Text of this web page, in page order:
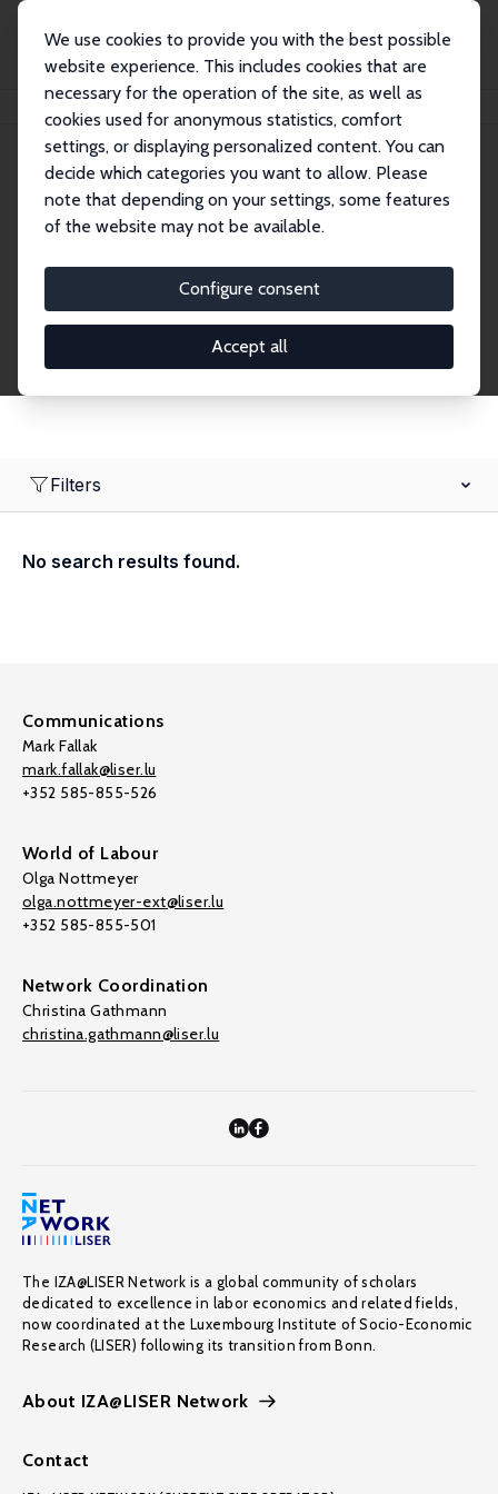
We use cookies to provide you with the best possible
website experience. This includes cookies that are
necessary for the operation of the site, as well as
cookies used for anonymous statistics, comfort
settings, or displaying personalized content. You can
decide which categories you want to allow. Please
note that depending on your settings, some features
of the website may not be available.
Configure consent
Accept all
Search
Research Affiliates
Research Affiliates.
Filters
No search results found.
Communications
Mark Fallak
mark.fallak@liser.lu
+352 585-855-526
World of Labour
Olga Nottmeyer
olga.nottmeyer-ext@liser.lu
+352 585-855-501
Network Coordination
Christina Gathmann
christina.gathmann@liser.lu
The IZA@LISER Network is a global community of scholars
dedicated to excellence in labor economics and related fields,
now coordinated at the Luxembourg Institute of Socio-Economic
Research (LISER) following its transition from Bonn.
About IZA@LISER Network
Contact